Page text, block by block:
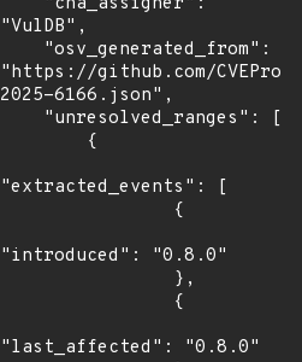
"VulDB",
"https://github.com/
2025-6166.json",
"extracted_events": [
"introduced": "0.8.0"
"last_affected": "0.8.0"